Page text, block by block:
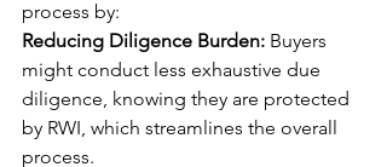
process by:
Reducing Diligence Burden: Buyers
might conduct less exhaustive due
diligence, knowing they are protected
by RWI, which streamlines the overall
process.